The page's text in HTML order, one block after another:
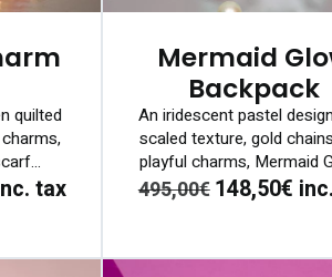
quilted
tax
Mermaid
Backpack
An iridescent pastel
scaled texture, gold
playful charms, Mermaid
495,00€148,50€